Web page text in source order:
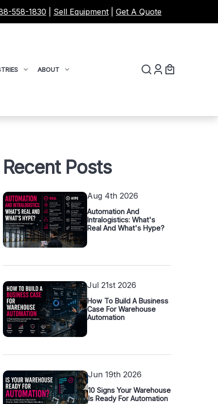
558-1830 Sell Equipment Get A Quote
ABOUT
Recent Posts
Aug 4th 2026
Automation And
Intralogistics: What's
Real And What's Hype?
Jul 21st 2026
How To Build A Business
Case For Warehouse
Automation
Jun 19th 2026
10 Signs Your Warehouse
Is Ready For Automation